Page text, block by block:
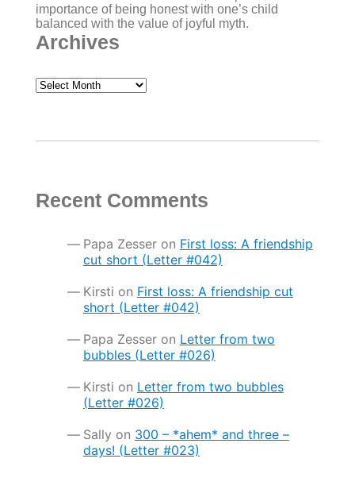
importance of being honest with one’s child
balanced with the value of joyful myth.
Archives
Archives
Recent Comments
Papa Zesseron First loss: A friendship
cut short (Letter #042)
Kirsti on First loss: A friendship cut
short (Letter #042)
Papa Zesseron Letter from two
bubbles (Letter #026)
Kirsti on Letter from two bubbles
(Letter #026)
Sally on 300 – *ahem* and three –
days! (Letter #023)